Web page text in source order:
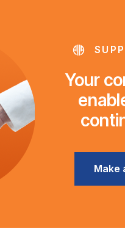
Your
Make